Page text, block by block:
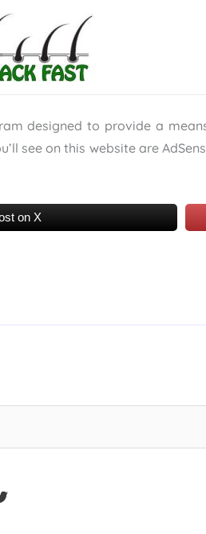
designed to provide a
see on this website are
on X